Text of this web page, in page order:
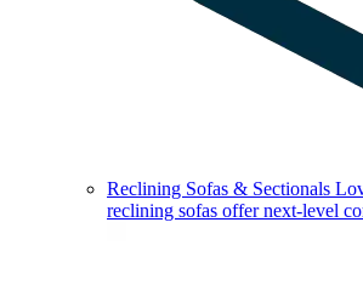
Reclining Sofas & Sectionals
reclining sofas offer next-level